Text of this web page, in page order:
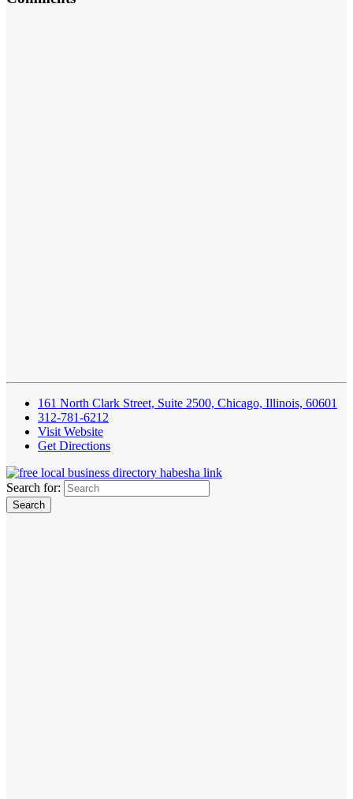
161 North Clark Street, Suite 2500, Chicago, Illinois, 60601
312-781-6212
Visit Website
Get Directions
Search for: